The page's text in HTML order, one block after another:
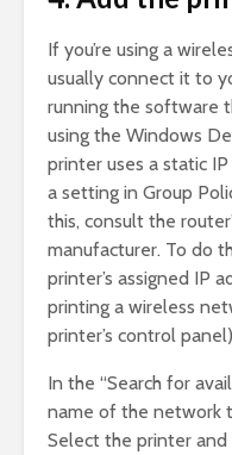
If you’re using a
usually connect it to
running the software
using the Windows
printer uses a static IP
a setting in Group
this, consult the
manufacturer. To do
printer’s assigned IP
printing a wireless
printer’s control
In the “Search for
name of the network
Select the printer